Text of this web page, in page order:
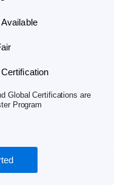
Global Certifications are
Program